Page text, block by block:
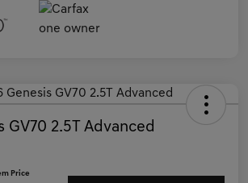
GV70 2.5T Advanced
Price